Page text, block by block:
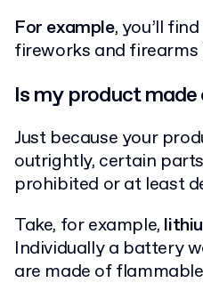
For example, you’ll
fireworks and
Is my product
Just because your
outrightly, certain
prohibited or at least
Take, for example,
Individually a battery
are made of